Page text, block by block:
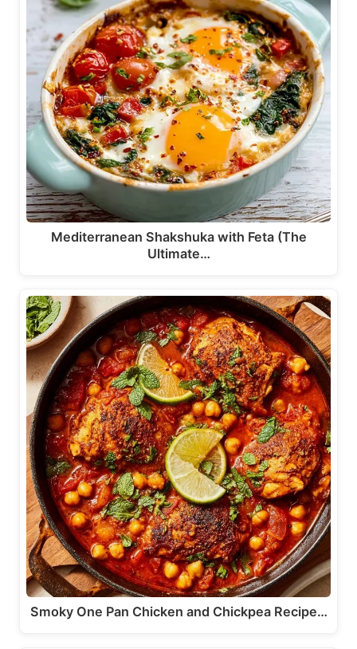
Mediterranean Shakshuka with Feta (The
Ultimate…
Smoky One Pan Chicken and Chickpea Recipe…